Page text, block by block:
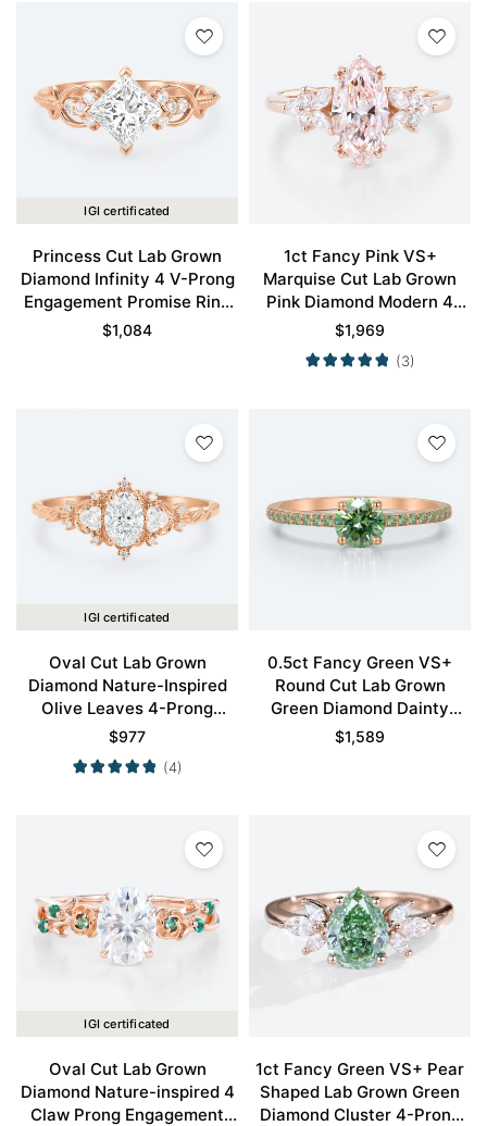
IGI certificated
Princess Cut Lab Grown
Diamond Infinity 4 V-Prong
Engagement Promise Ring
in Rose Gold
$1,084
1ct Fancy Pink VS+
Marquise Cut Lab Grown
Pink Diamond Modern 4
Double Claw Prong
Engagement Ring in Rose
Gold
$1,969
(3)
IGI certificated
Oval Cut Lab Grown
Diamond Nature-Inspired
Olive Leaves 4-Prong
Engagement Ring in Rose
Gold
$977
(4)
0.5ct Fancy Green VS+
Round Cut Lab Grown
Green Diamond Dainty
Pavé Engagement Ring in
$1,589
IGI certificated
Oval Cut Lab Grown
Diamond Nature-inspired 4
Claw Prong Engagement
1ct Fancy Green VS+ Pear
Shaped Lab Grown Green
Diamond Cluster 4-Prong